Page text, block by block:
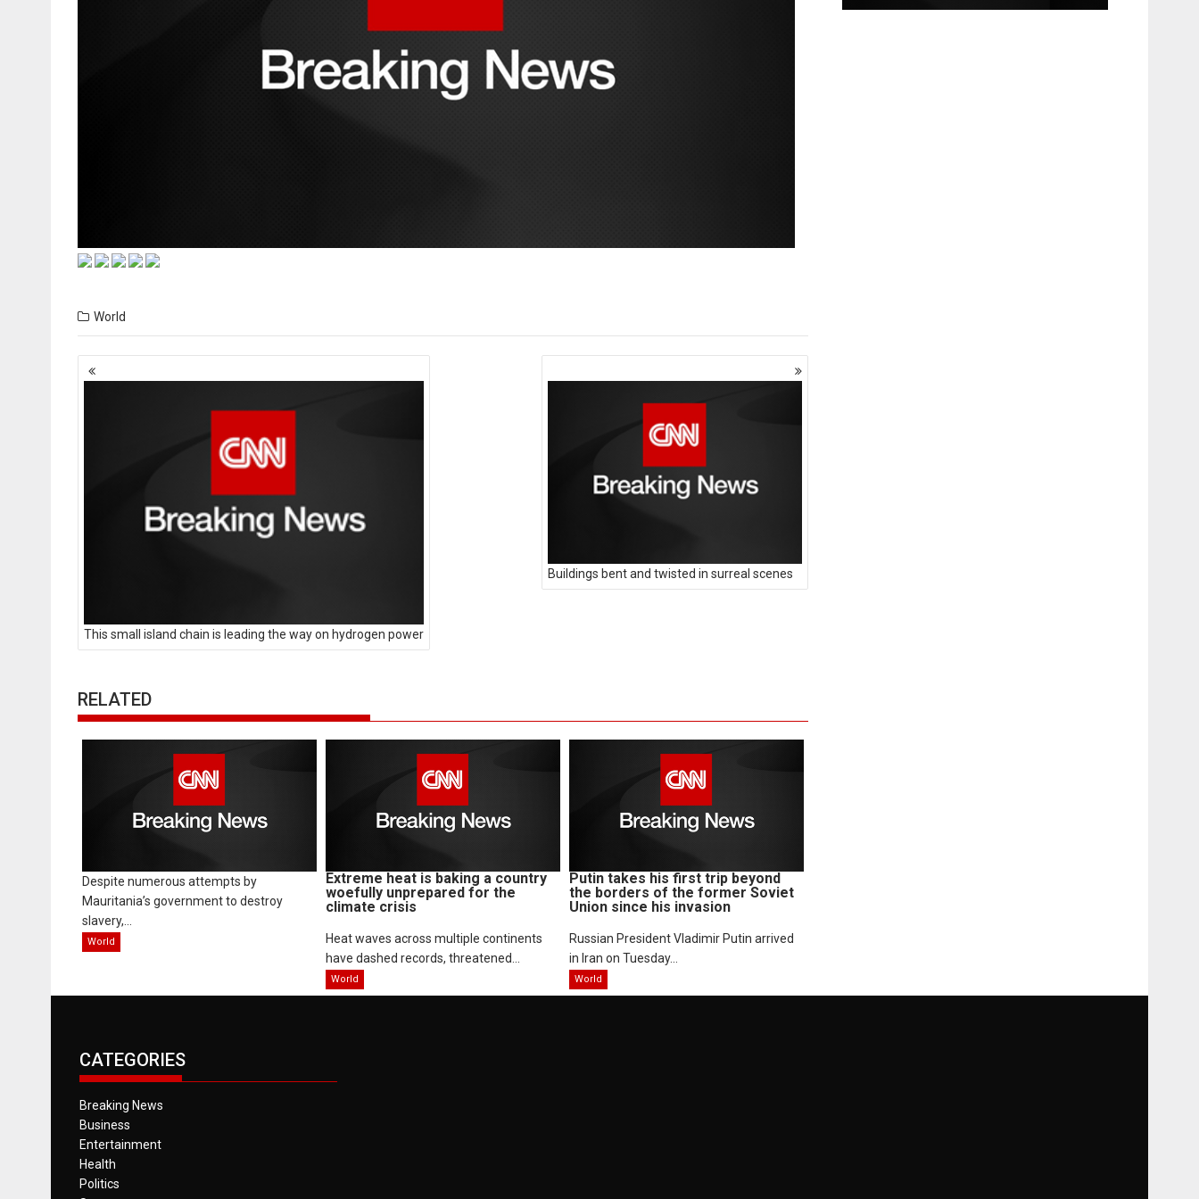
World
Posts
navigation
This small island chain is leading the way on hydrogen power
Buildings bent and twisted in surreal scenes
RELATED
Despite numerous attempts by
Mauritania’s government to destroy
slavery,...
World
Extreme heat is baking a country
woefully unprepared for the
climate crisis
Heat waves across multiple continents
have dashed records, threatened...
World
Putin takes his first trip beyond
the borders of the former Soviet
Union since his invasion
Russian President Vladimir Putin arrived
in Iran on Tuesday...
World
CATEGORIES
Breaking News
Business
Entertainment
Health
Politics